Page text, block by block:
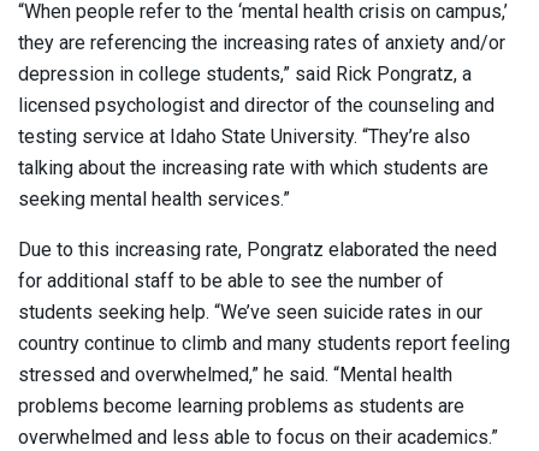
“When people refer to the ‘mental health crisis on campus,’
they are referencing the increasing rates of anxiety and/or
depression in college students,” said Rick Pongratz, a
licensed psychologist and director of the counseling and
testing service at Idaho State University. “They’re also
talking about the increasing rate with which students are
seeking mental health services.”
Due to this increasing rate, Pongratz elaborated the need
for additional staff to be able to see the number of
students seeking help. “We’ve seen suicide rates in our
country continue to climb and many students report feeling
stressed and overwhelmed,” he said. “Mental health
problems become learning problems as students are
overwhelmed and less able to focus on their academics.”